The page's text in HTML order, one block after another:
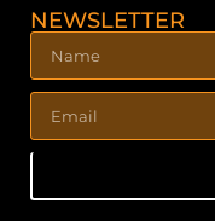
NEWSLETTER